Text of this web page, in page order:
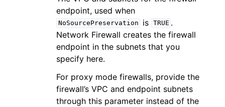
endpoint, used when
NoSourcePreservation is TRUE .
Network Firewall creates the firewall
endpoint in the subnets that you
specify here.
For proxy mode firewalls, provide the
firewall’s VPC and endpoint subnets
through this parameter instead of the